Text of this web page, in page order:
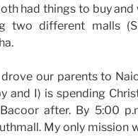
had things to buy
two different malls
our parents to
and I) is spending
after. By 5:00
My only mission